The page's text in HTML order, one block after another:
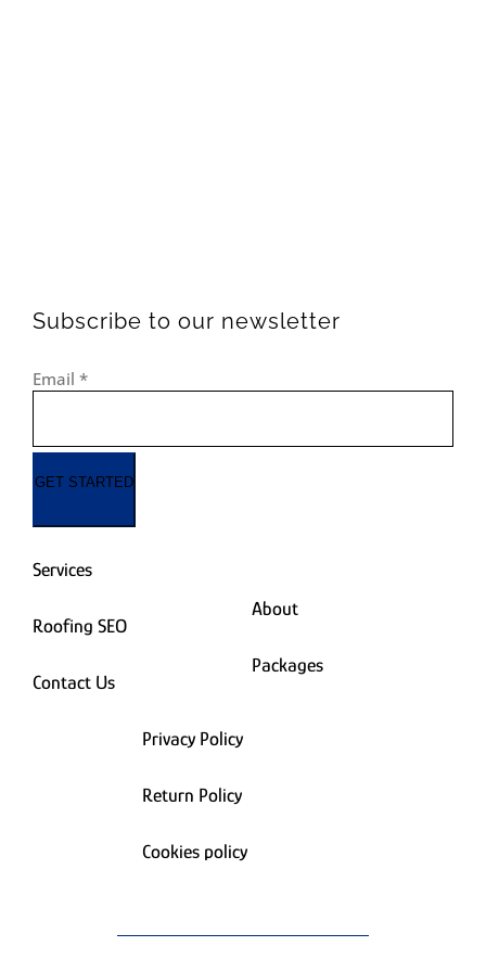
Subscribe to our newsletter
Email *
GET STARTED
Services
Roofing SEO
Contact Us
About
Packages
Privacy Policy
Return Policy
Cookies policy